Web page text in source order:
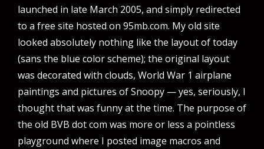
launched in late March 2005, and simply redirected
to a free site hosted on 95mb.com. My old site
looked absolutely nothing like the layout of today
(sans the blue color scheme); the original layout
was decorated with clouds, World War 1 airplane
paintings and pictures of Snoopy — yes, seriously, I
thought that was funny at the time. The purpose of
the old BVB dot com was more or less a pointless
playground where I posted image macros and